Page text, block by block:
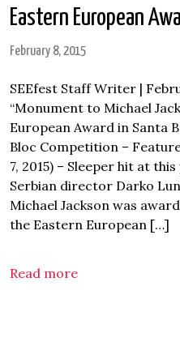
Eastern European
February 8, 2015
SEEfest Staff Writer |
“Monument to Michael
European Award in Santa
Bloc Competition –
7, 2015) – Sleeper hit at
Serbian director Darko
Michael Jackson was
the Eastern European […]
Read more